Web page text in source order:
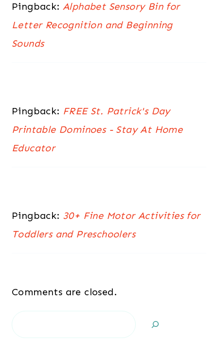
Pingback: Alphabet Sensory Bin for
Letter Recognition and Beginning
Sounds
Pingback: FREE St. Patrick's Day
Printable Dominoes - Stay At Home
Educator
Pingback: 30+ Fine Motor Activities for
Toddlers and Preschoolers
Comments are closed.
Search